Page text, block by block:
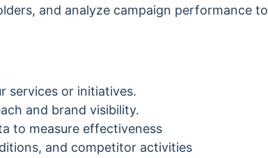
and analyze campaign performance to
services or initiatives.
and brand visibility.
to measure effectiveness
and competitor activities